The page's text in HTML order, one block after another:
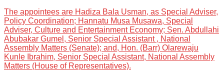
The appointees are Hadiza Bala Usman, as Special Adviser,
Policy Coordination; Hannatu Musa Musawa, Special
Adviser, Culture and Entertainment Economy; Sen. Abdullahi
Abubakar Gumel, Senior Special Assistant , National
Assembly Matters (Senate); and, Hon. (Barr) Olarewaju
Kunle Ibrahim, Senior Special Assistant, National Assembly
Matters (House of Representatives).